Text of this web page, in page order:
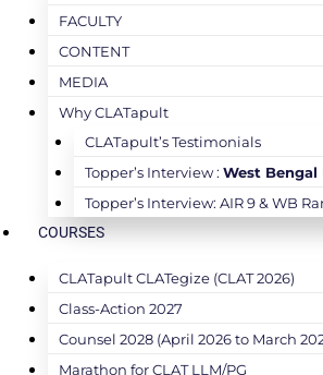
FACULTY
CONTENT
MEDIA
Why CLATapult
CLATapult’s Testimonials
Topper’s Interview : West Bengal
Topper’s Interview: AIR 9 & WB
COURSES
CLATapult CLATegize (CLAT 2026)
Class-Action 2027
Counsel 2028 (April 2026 to March
Marathon for CLAT LLM/PG